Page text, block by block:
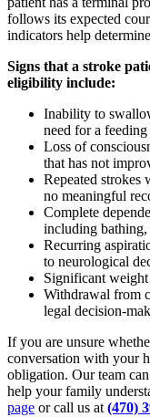
follows its expected
indicators help
Signs that a stroke
eligibility include:
Inability to
need for a
Loss of
that has not
Repeated strokes
no meaningful
Complete
including
Recurring
to neurological
Significant
Withdrawal from
legal decision-
If you are unsure
conversation with your
obligation. Our team
help your family
page or call us at (470)